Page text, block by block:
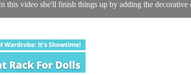
video she'll finish things up by adding the